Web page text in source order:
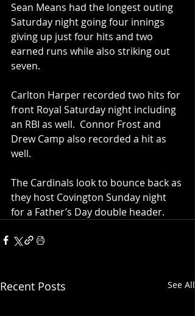
Sean Means had the longest outing
Saturday night going four innings
giving up just four hits and two
earned runs while also striking out
seven.
Carlton Harper recorded two hits for
front Royal Saturday night including
an RBI as well.  Connor Frost and
Drew Camp also recorded a hit as
well.
The Cardinals look to bounce back as
they host Covington Sunday night
for a Father’s Day double header.
Recent Posts See All